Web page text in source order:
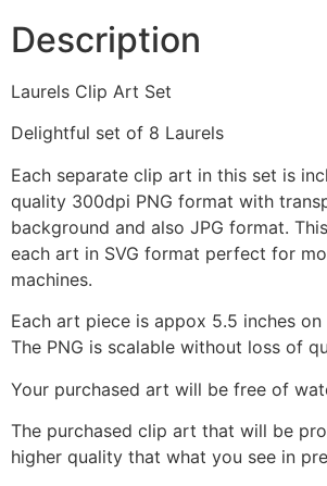
Description
Laurels Clip Art Set
Delightful set of 8 Laurels
Each separate clip art in this set is
quality 300dpi PNG format with
background and also JPG format.
each art in SVG format perfect for
machines.
Each art piece is appox 5.5 inches
The PNG is scalable without loss of
Your purchased art will be free of
The purchased clip art that will be
higher quality that what you see in